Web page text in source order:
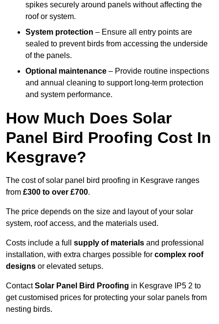
spikes securely around panels without affecting the
roof or system.
System protection – Ensure all entry points are
sealed to prevent birds from accessing the underside
of the panels.
Optional maintenance – Provide routine inspections
and annual cleaning to support long-term protection
and system performance.
How Much Does Solar
Panel Bird Proofing Cost In
Kesgrave?
The cost of solar panel bird proofing in Kesgrave ranges
from £300 to over £700.
The price depends on the size and layout of your solar
system, roof access, and the materials used.
Costs include a full supply of materials and professional
installation, with extra charges possible for complex roof
designs or elevated setups.
ContactSolar Panel Bird Proofing in Kesgrave IP5 2 to
get customised prices for protecting your solar panels from
nesting birds.